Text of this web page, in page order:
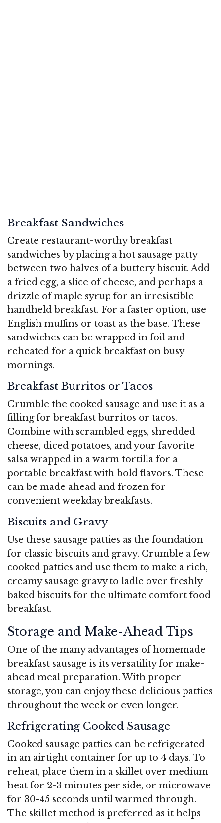
Breakfast Sandwiches
Create restaurant-worthy breakfast
sandwiches by placing a hot sausage patty
between two halves of a buttery biscuit. Add
a fried egg, a slice of cheese, and perhaps a
drizzle of maple syrup for an irresistible
handheld breakfast. For a faster option, use
English muffins or toast as the base. These
sandwiches can be wrapped in foil and
reheated for a quick breakfast on busy
mornings.
Breakfast Burritos or Tacos
Crumble the cooked sausage and use it as a
filling for breakfast burritos or tacos.
Combine with scrambled eggs, shredded
cheese, diced potatoes, and your favorite
salsa wrapped in a warm tortilla for a
portable breakfast with bold flavors. These
can be made ahead and frozen for
convenient weekday breakfasts.
Biscuits and Gravy
Use these sausage patties as the foundation
for classic biscuits and gravy. Crumble a few
cooked patties and use them to make a rich,
creamy sausage gravy to ladle over freshly
baked biscuits for the ultimate comfort food
breakfast.
Storage and Make-Ahead Tips
One of the many advantages of homemade
breakfast sausage is its versatility for make-
ahead meal preparation. With proper
storage, you can enjoy these delicious patties
throughout the week or even longer.
Refrigerating Cooked Sausage
Cooked sausage patties can be refrigerated
in an airtight container for up to 4 days. To
reheat, place them in a skillet over medium
heat for 2-3 minutes per side, or microwave
for 30-45 seconds until warmed through.
The skillet method is preferred as it helps